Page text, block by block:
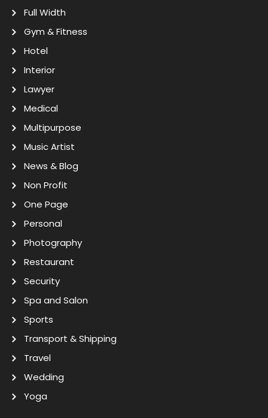
Full Width
Gym & Fitness
Hotel
Interior
Lawyer
Medical
Multipurpose
Music Artist
News & Blog
Non Profit
One Page
Personal
Photography
Restaurant
Security
Spa and Salon
Sports
Transport & Shipping
Travel
Wedding
Yoga